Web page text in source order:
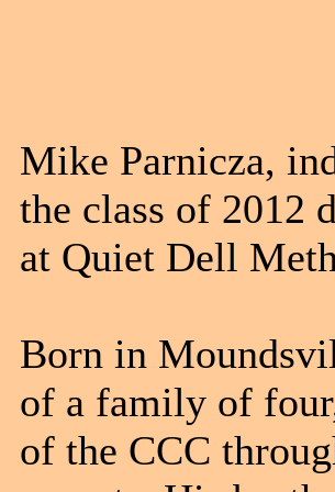
Mike Parnicza,
the class of 2012
at Quiet Dell
Born in
of a family of
of the CCC